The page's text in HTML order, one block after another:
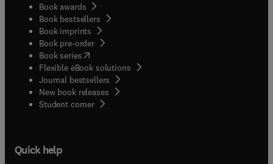
Book awards
Book bestsellers
Book imprints
Book pre-order
Book series(opens in new tab/window
Flexible eBook solutions
Journal bestsellers
New book releases
Student corner( opens in new tab/window
Quick help